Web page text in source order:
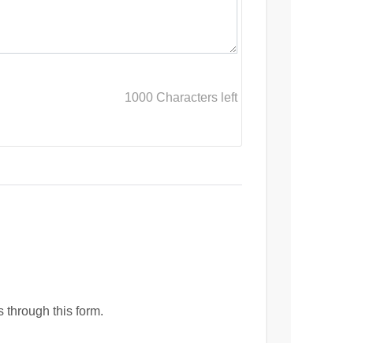
1000 Characters left
through this form.